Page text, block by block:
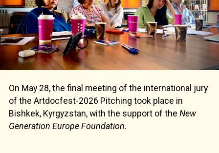
On May 28, the final meeting of the international jury
of the Artdocfest-2026 Pitching took place in
Bishkek, Kyrgyzstan, with the support of the New
Generation Europe Foundation.